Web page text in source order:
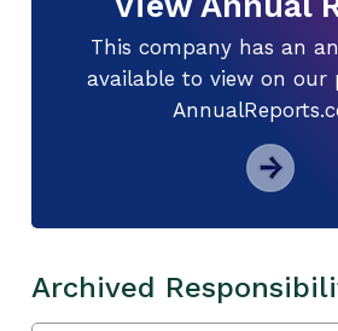
This company has an
available to view on our
Archived